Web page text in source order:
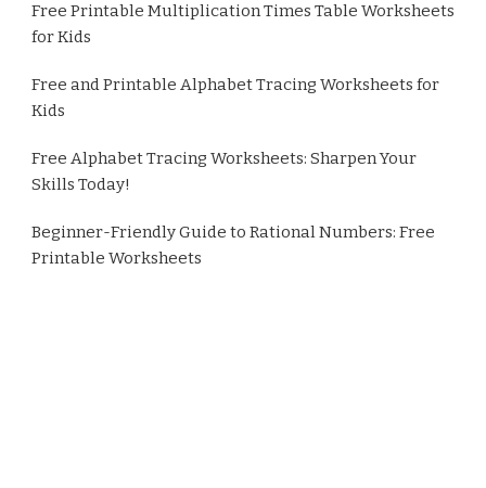
Free Printable Multiplication Times Table Worksheets
for Kids
Free and Printable Alphabet Tracing Worksheets for
Kids
Free Alphabet Tracing Worksheets: Sharpen Your
Skills Today!
Beginner-Friendly Guide to Rational Numbers: Free
Printable Worksheets